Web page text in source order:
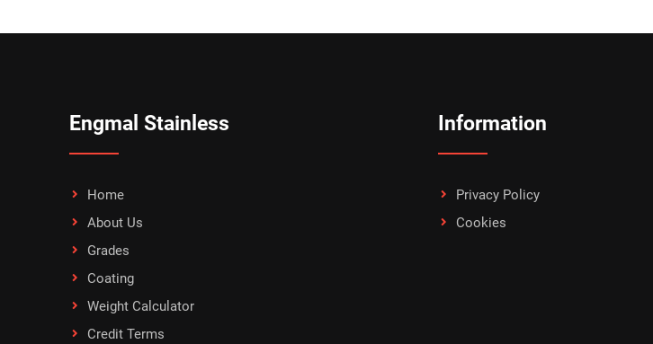
Engmal Stainless
Home
About Us
Grades
Coating
Weight Calculator
Credit Terms
Information
Privacy Policy
Cookies